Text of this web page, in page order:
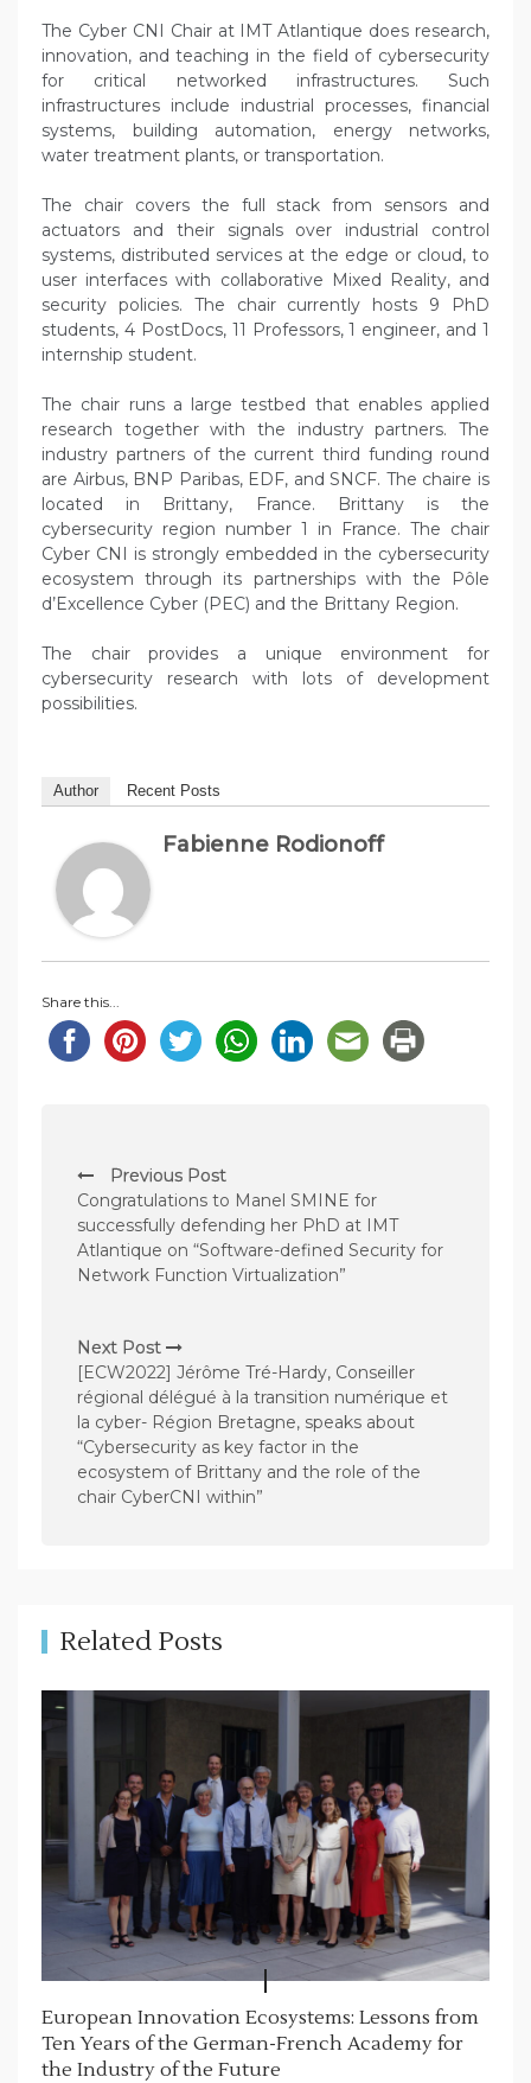
The Cyber CNI Chair at IMT Atlantique does research,
innovation, and teaching in the field of cybersecurity
for critical networked infrastructures. Such
infrastructures include industrial processes, financial
systems, building automation, energy networks,
water treatment plants, or transportation.
The chair covers the full stack from sensors and
actuators and their signals over industrial control
systems, distributed services at the edge or cloud, to
user interfaces with collaborative Mixed Reality, and
security policies. The chair currently hosts 9 PhD
students, 4 PostDocs, 11 Professors, 1 engineer, and 1
internship student.
The chair runs a large testbed that enables applied
research together with the industry partners. The
industry partners of the current third funding round
are Airbus, BNP Paribas, EDF, and SNCF. The chaire is
located in Brittany, France. Brittany is the
cybersecurity region number 1 in France. The chair
Cyber CNI is strongly embedded in the cybersecurity
ecosystem through its partnerships with the Pôle
d’Excellence Cyber (PEC) and the Brittany Region.
The chair provides a unique environment for
cybersecurity research with lots of development
possibilities.
Author Recent Posts
Fabienne Rodionoff
Share this...
o
s
t
a
v
i
g
a
t
Previous Post
Congratulations to Manel SMINE for
successfully defending her PhD at IMT
Atlantique on “Software-defined Security for
Network Function Virtualization”
Next Post
[ECW2022] Jérôme Tré-Hardy, Conseiller
régional délégué à la transition numérique et
la cyber- Région Bretagne, speaks about
“Cybersecurity as key factor in the
ecosystem of Brittany and the role of the
chair CyberCNI within”
Related Posts
European Innovation Ecosystems: Lessons from
Ten Years of the German-French Academy for
the Industry of the Future